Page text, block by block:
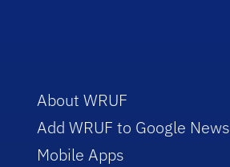
About WRUF
Add WRUF to Google News
Mobile Apps